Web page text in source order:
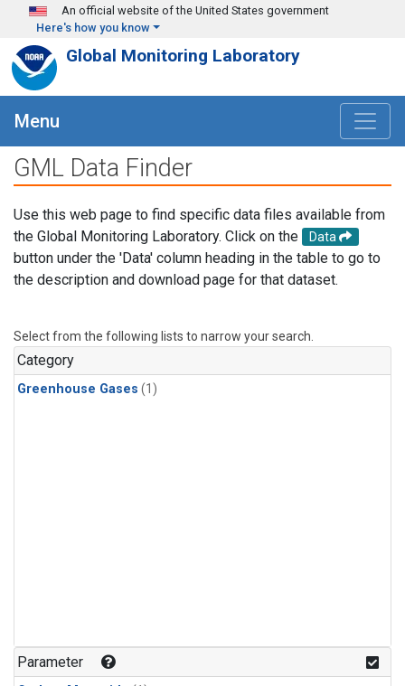
Skip to main content
An official website of the United States government
Here's how you know
Global Monitoring Laboratory
Menu
GML Data Finder
Use this web page to find specific data files available from
the Global Monitoring Laboratory. Click on the
Data
button under the 'Data' column heading in the table to go to
the description and download page for that dataset.
Select from the following lists to narrow your search.
Category
Greenhouse Gases (1)
Parameter